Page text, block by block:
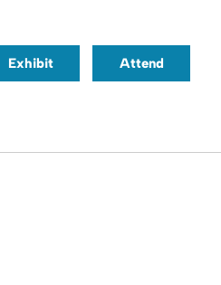
Exhibit Attend